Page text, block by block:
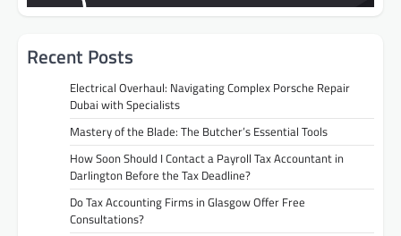
Recent Posts
Electrical Overhaul: Navigating Complex Porsche Repair
Dubai with Specialists
Mastery of the Blade: The Butcher’s Essential Tools
How Soon Should I Contact a Payroll Tax Accountant in
Darlington Before the Tax Deadline?
Do Tax Accounting Firms in Glasgow Offer Free
Consultations?